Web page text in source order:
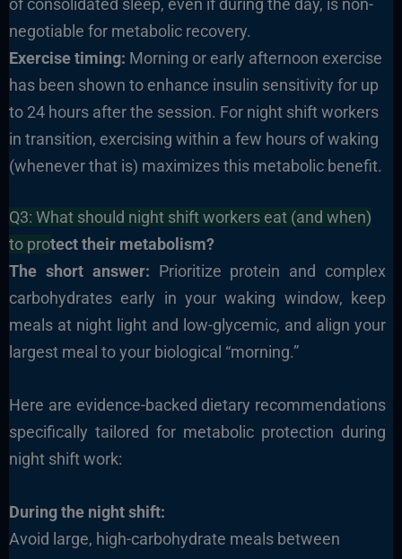
of consolidated sleep, even if during the day, is non-
negotiable for metabolic recovery.
Exercise timing: Morning or early afternoon exercise
has been shown to enhance insulin sensitivity for up
to 24 hours after the session. For night shift workers
in transition, exercising within a few hours of waking
(whenever that is) maximizes this metabolic benefit.
Q3: What should night shift workers eat (and when)
to protect their metabolism?
The short answer: Prioritize protein and complex
carbohydrates early in your waking window, keep
meals at night light and low-glycemic, and align your
largest meal to your biological “morning.”
Here are evidence-backed dietary recommendations
specifically tailored for metabolic protection during
night shift work:
During the night shift:
Avoid large, high-carbohydrate meals between